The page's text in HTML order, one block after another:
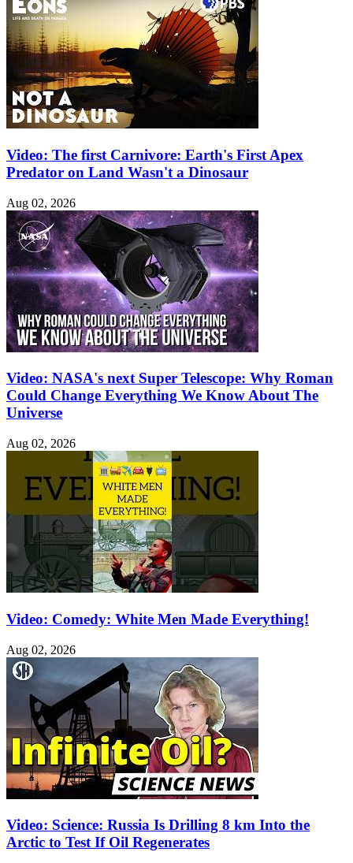
Video: The first Carnivore: Earth's First Apex
Predator on Land Wasn't a Dinosaur
Aug 02, 2026
Video: NASA's next Super Telescope: Why Roman
Could Change Everything We Know About The
Universe
Aug 02, 2026
Video: Comedy: White Men Made Everything!
Aug 02, 2026
Video: Science: Russia Is Drilling 8 km Into the
Arctic to Test If Oil Regenerates